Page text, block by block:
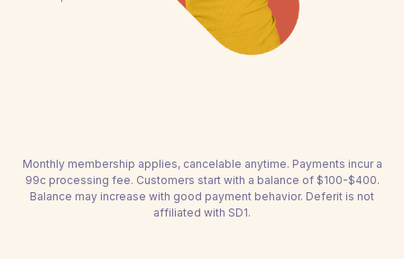
Monthly membership applies, cancelable anytime. Payments incur a
99c processing fee. Customers start with a balance of $100-$400.
Balance may increase with good payment behavior. Deferit is not
affiliated with SD1.